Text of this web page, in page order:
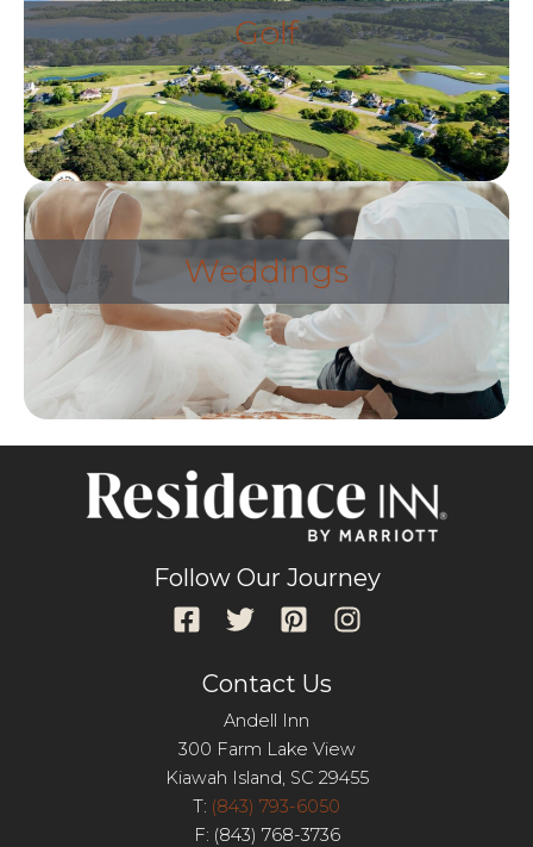
Golf
Weddings
Follow Our Journey
Contact Us
Andell Inn
300 Farm Lake View
Kiawah Island, SC 29455
T: (843) 793-6050
F: (843) 768-3736